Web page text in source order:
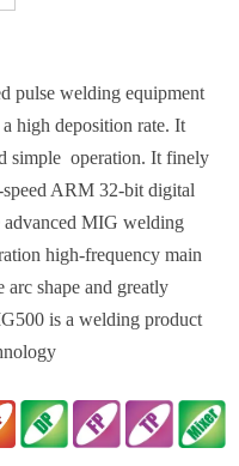
pulse welding equipment
high deposition rate. It
simple operation. It finely
ARM 32-bit digital
advanced MIG welding
high-frequency main
shape and greatly
is a welding product